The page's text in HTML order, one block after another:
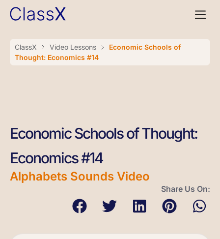
ClassX Video Lessons
Economic Schools of
Thought: Economics #14
Economic Schools of Thought:
Economics #14
Alphabets Sounds Video
Share Us On: